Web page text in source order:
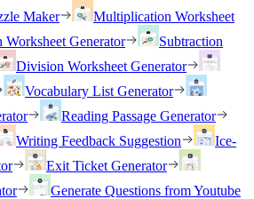
Maker
Multiplication Worksheet
Worksheet Generator
Subtraction
Division Worksheet Generator
Vocabulary List Generator
Reading Passage Generator
Writing Feedback Suggestion
Ice-
Exit Ticket Generator
Generate Questions from Youtube